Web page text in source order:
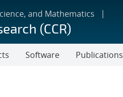
and Mathematics
(CCR)
Software Publications